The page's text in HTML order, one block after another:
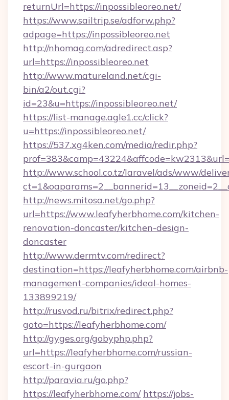
returnUrl=https://inpossibleoreo.net/
https://www.sailtrip.se/adforw.php?
adpage=https://inpossibleoreo.net
http://nhomag.com/adredirect.asp?
url=https://inpossibleoreo.net
http://www.matureland.net/cgi-
bin/a2/out.cgi?
id=23&u=https://inpossibleoreo.net/
https://list-manage.agle1.cc/click?
u=https://inpossibleoreo.net/
https://537.xg4ken.com/media/redir.php?
http://www.school.co.tz/laravel/ads/www/
http://news.mitosa.net/go.php?
url=https://www.leafyherbhome.com/kitchen-
renovation-doncaster/kitchen-design-
doncaster
http://www.dermtv.com/redirect?
destination=https://leafyherbhome.com/airbnb-
management-companies/ideal-homes-
133899219/
http://rusvod.ru/bitrix/redirect.php?
goto=https://leafyherbhome.com/
http://gyges.org/gobyphp.php?
url=https://leafyherbhome.com/russian-
escort-in-gurgaon
http://paravia.ru/go.php?
https://leafyherbhome.com/ https://jobs-